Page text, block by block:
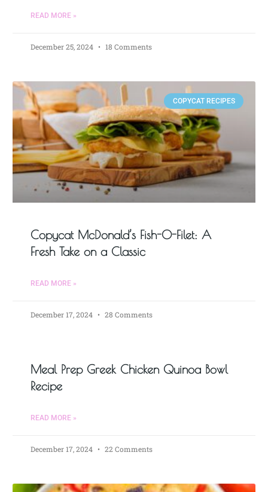
READ MORE »
December 25, 2024 18 Comments
COPYCAT RECIPES
Copycat McDonald’s Fish-O-Filet: A
Fresh Take on a Classic
READ MORE »
December 17, 2024 28 Comments
Meal Prep Greek Chicken Quinoa Bowl
Recipe
READ MORE »
December 17, 2024 22 Comments